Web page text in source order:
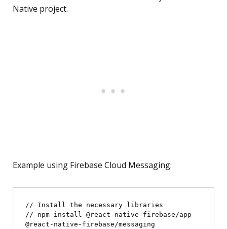
Native project.
Example using Firebase Cloud Messaging:
// Install the necessary libraries
// npm install @react-native-firebase/app
@react-native-firebase/messaging